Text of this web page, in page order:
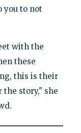
you to not
with the
these
this is their
story," she